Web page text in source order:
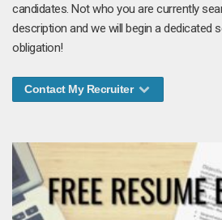
candidates. Not who you are currently
description and we will begin a dedicated
obligation!
Contact My Recruiter